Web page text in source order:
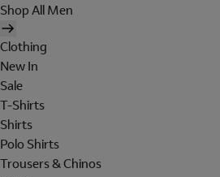
Shop All Men
Clothing
New In
Sale
T-Shirts
Shirts
Polo Shirts
Trousers & Chinos